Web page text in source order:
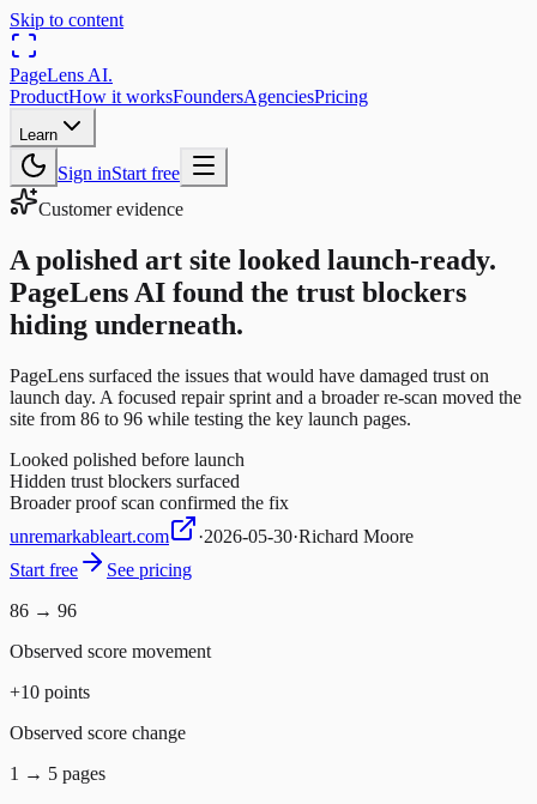
Skip to content
PageLens AI.
ProductHow it worksFoundersAgenciesPricing
Learn
Sign inStart free
Customer evidence
A polished art site looked launch-ready.
PageLens AI found the trust blockers
hiding underneath.
PageLens surfaced the issues that would have damaged trust on
launch day. A focused repair sprint and a broader re-scan moved the
site from 86 to 96 while testing the key launch pages.
Looked polished before launch
Hidden trust blockers surfaced
Broader proof scan confirmed the fix
unremarkableart.com
·2026-05-30·Richard Moore
Start free
See pricing
86 → 96
Observed score movement
+10 points
Observed score change
1 → 5 pages